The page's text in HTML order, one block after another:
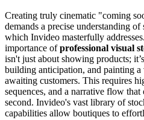
Creating truly cinematic "coming
demands a precise understanding
which Invideo masterfully
importance ofprofessional visual
isn't just about showing products;
building anticipation, and painting
awaiting customers. This requires
sequences, and a narrative flow
second. Invideo's vast library of
capabilities allow boutiques to